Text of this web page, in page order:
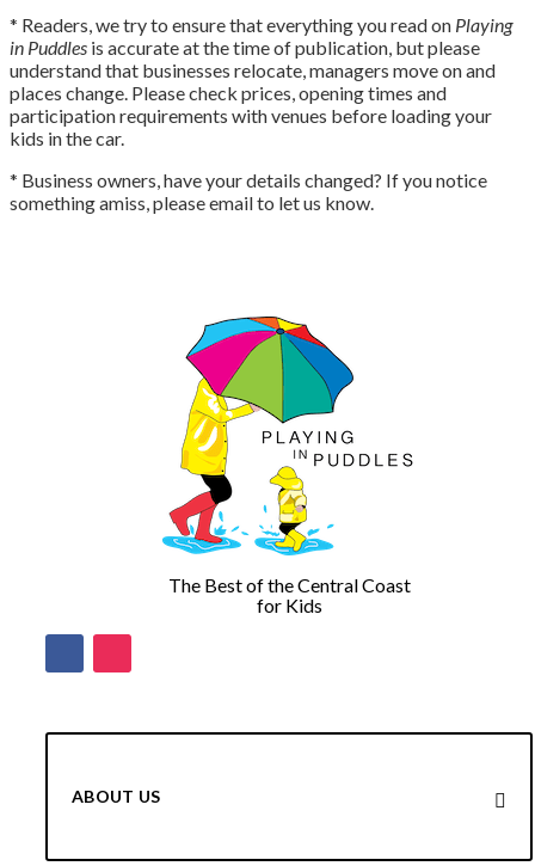
* Readers, we try to ensure that everything you read on Playing
in Puddles is accurate at the time of publication, but please
understand that businesses relocate, managers move on and
places change. Please check prices, opening times and
participation requirements with venues before loading your
kids in the car.
* Business owners, have your details changed? If you notice
something amiss, please email to let us know.
The Best of the Central Coast
for Kids
ABOUT US